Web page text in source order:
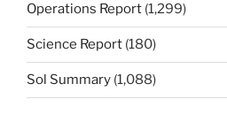
Operations Report (1,299)
Science Report (180)
Sol Summary (1,088)